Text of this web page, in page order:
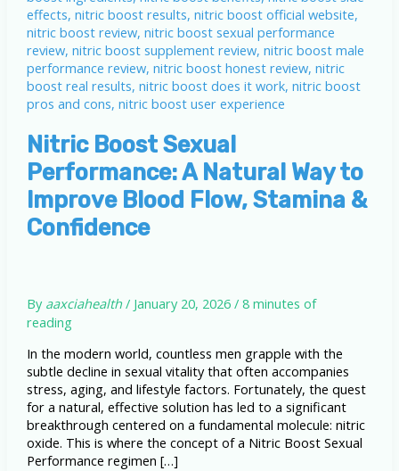
Nitric Boost Sexual
Performance: A Natural Way to
Improve Blood Flow, Stamina &
Confidence
By aaxciahealth/ January 20, 2026/ 8 minutes of
reading
In the modern world, countless men grapple with the
subtle decline in sexual vitality that often accompanies
stress, aging, and lifestyle factors. Fortunately, the quest
for a natural, effective solution has led to a significant
breakthrough centered on a fundamental molecule: nitric
oxide. This is where the concept of a Nitric Boost Sexual
Performance regimen […]